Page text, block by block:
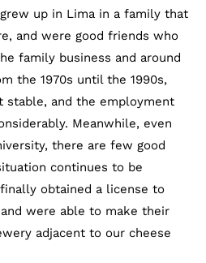
up in Lima in a family that
and were good friends who
family business and around
the 1970s until the 1990s,
stable, and the employment
Meanwhile, even
there are few good
continues to be
obtained a license to
were able to make their
adjacent to our cheese